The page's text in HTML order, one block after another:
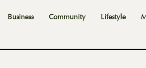
Business Community Lifestyle